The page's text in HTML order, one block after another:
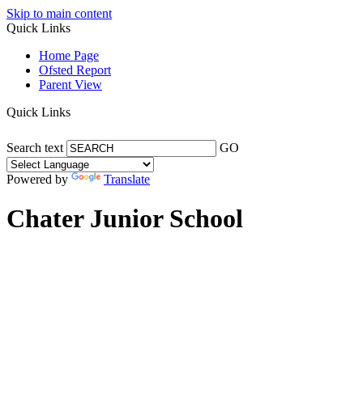
Skip to main content
Quick Links
Home Page
Ofsted Report
Parent View
Quick Links
Search text GO
Powered by Translate
Chater Junior School